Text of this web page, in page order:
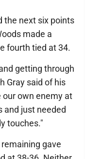
the next six points
made a
fourth tied at 34.
getting through
Gray said of his
own enemy at
and just needed
touches."
gave